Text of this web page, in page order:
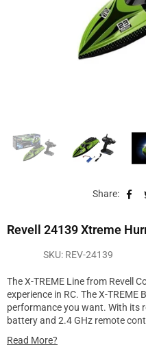
Share:
Revell 24139 Xtreme
SKU: REV-24139
The X-TREME Line from Revell
experience in RC. The X-
performance you want. With its
battery and 2.4 GHz remote
Read More?